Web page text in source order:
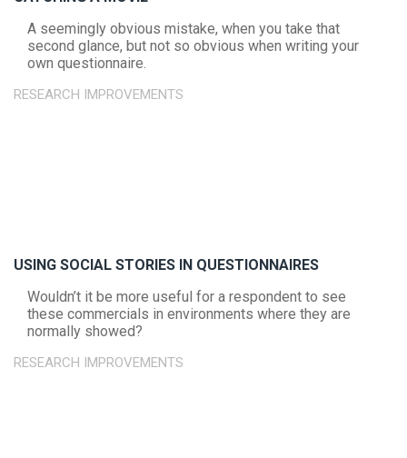
A seemingly obvious mistake, when you take that
second glance, but not so obvious when writing your
own questionnaire.
RESEARCH IMPROVEMENTS
USING SOCIAL STORIES IN QUESTIONNAIRES
Wouldn’t it be more useful for a respondent to see
these commercials in environments where they are
normally showed?
RESEARCH IMPROVEMENTS